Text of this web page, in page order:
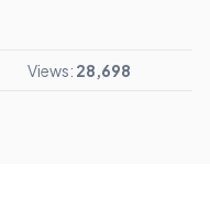
Views: 28,698